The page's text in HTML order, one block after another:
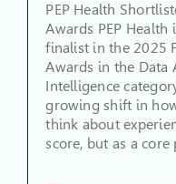
PEP Health
Awards PEP
finalist in the 2025
Awards in the Data
Intelligence
growing shift in
think about
score, but as a core